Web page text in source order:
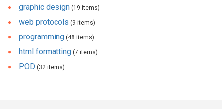
graphic design (19 items)
web protocols (9 items)
programming (48 items)
html formatting (7 items)
POD (32 items)